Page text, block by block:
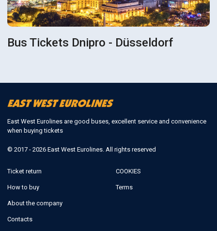
Bus Tickets Dnipro - Düsseldorf
East West Eurolines are good buses, excellent service and convenience
when buying tickets
© 2017 - 2026 East West Eurolines. All rights reserved
Ticket return
How to buy
About the company
Contacts
COOKIES
Terms